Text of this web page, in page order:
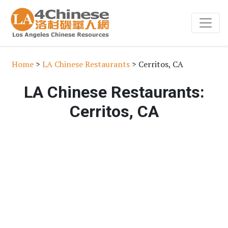
Home > LA Chinese Restaurants > Cerritos, CA
LA Chinese Restaurants:
Cerritos, CA